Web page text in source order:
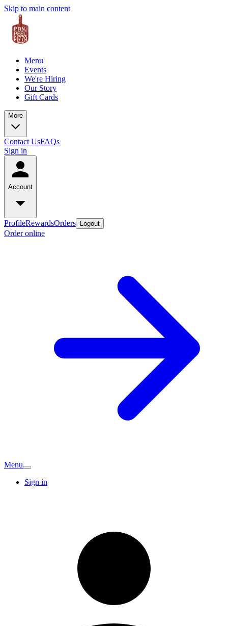
Skip to main content
Menu
Events
We're Hiring
Our Story
Gift Cards
More
Contact UsFAQs
Sign in
Account
ProfileRewardsOrders Logout
Order online
Menu
Sign in